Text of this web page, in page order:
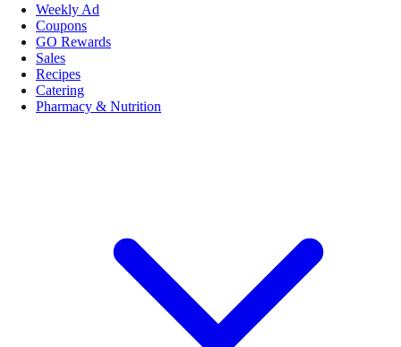
Weekly Ad
Coupons
GO Rewards
Sales
Recipes
Catering
Pharmacy & Nutrition